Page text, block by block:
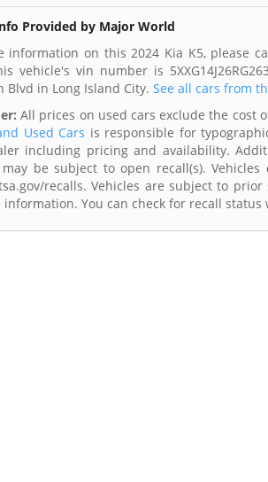
Provided by Major World
information on this 2024 Kia K5, please
vehicle's vin number is
Blvd in Long Island City. See all cars from
All prices on used cars exclude the cost
Used Cars is responsible for
including pricing and availability.
may be subject to open recall(s).
recalls. Vehicles are subject to
You can check for recall status